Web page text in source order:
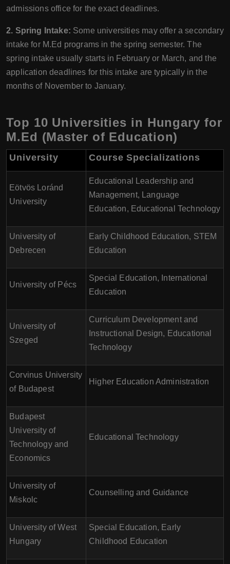
admissions office for the exact deadlines.
2. Spring Intake: Some universities may offer a secondary
intake for M.Ed programs in the spring semester. The
spring intake usually starts in February or March, and the
application deadlines for this intake are typically in the
months of November to January.
Top 10 Universities in Hungary for
M.Ed (Master of Education)
University Course Specializations
Eötvös Loránd
University
Educational Leadership and
Management, Language
Education, Educational Technology
University of
Debrecen
Early Childhood Education, STEM
Education
University of Pécs
Special Education, International
Education
University of
Szeged
Curriculum Development and
Instructional Design, Educational
Technology
Corvinus University
of Budapest
Higher Education Administration
Budapest
University of
Technology and
Economics
Educational Technology
University of
Miskolc
Counselling and Guidance
University of West
Hungary
Special Education, Early
Childhood Education